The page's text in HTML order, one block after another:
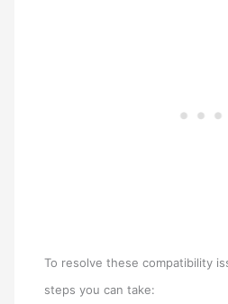
To resolve these compatibility
steps you can take: